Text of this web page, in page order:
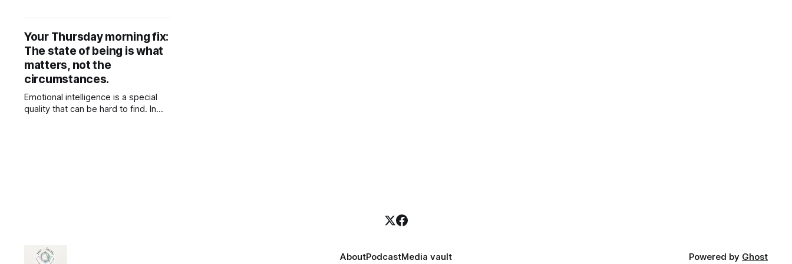
perspectives of others. Without
knowledge, compassion can be
shallow or misdirected, based on
assumptions rather than reality.
When you’re informed about
different
Your Thursday morning fix:
The state of being is what
matters, not the
circumstances.
Emotional intelligence is a special
quality that can be hard to find. In
AboutPodcastMedia vault Powered by Ghost